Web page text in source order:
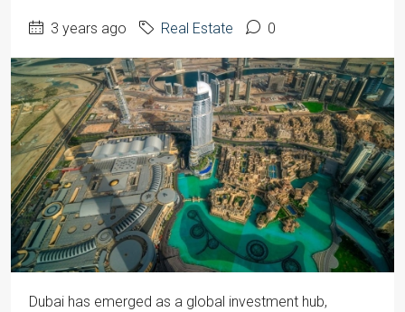
3 years ago Real Estate 0
Dubai has emerged as a global investment hub,